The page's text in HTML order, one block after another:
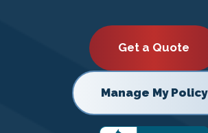
Get a Quote
Manage My Policy